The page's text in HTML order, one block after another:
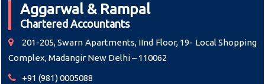
Aggarwal & Rampal
Chartered Accountants
201-205, Swarn Apartments, IInd Floor, 19- Local Shopping
Complex, Madangir New Delhi – 110062
+91 (981) 0005088